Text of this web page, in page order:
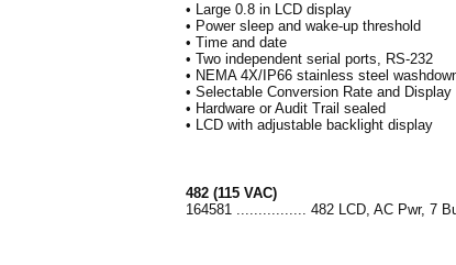
• Large 0.8 in LCD display
• Power sleep and wake-up threshold
• Time and date
• Two independent serial ports, RS-232
• NEMA 4X/IP66 stainless steel
• Selectable Conversion Rate and Display
• Hardware or Audit Trail sealed
• LCD with adjustable backlight display
482 (115 VAC)
164581 ................ 482 LCD, AC Pwr, 7